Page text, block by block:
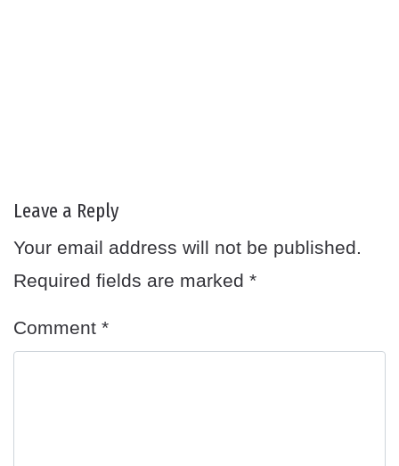
Leave a Reply
Your email address will not be published.
Required fields are marked *
Comment *